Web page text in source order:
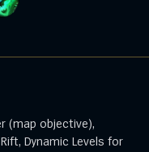
(map objective),
Dynamic Levels for